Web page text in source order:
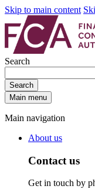
Skip to main content
Search
Search
Main menu
Main navigation
About us
Contact us
Get in touch by